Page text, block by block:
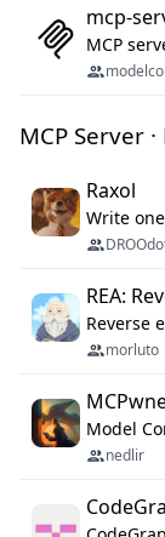
mcp-
MCP
MCP Server
Raxol
REA:
morluto
nedlir